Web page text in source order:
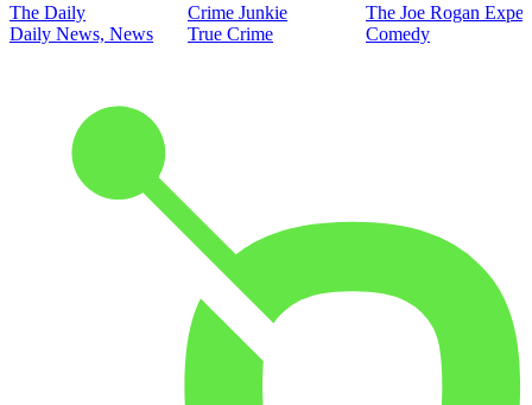
The Daily
Daily News, News
Crime Junkie
True Crime
The Joe Rogan
Comedy